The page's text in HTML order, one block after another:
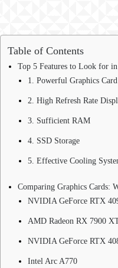
Table of Contents
Top 5 Features to Look for
1. Powerful Graphics Card
2. High Refresh Rate
3. Sufficient RAM
4. SSD Storage
5. Effective Cooling
Comparing Graphics Cards:
NVIDIA GeForce RTX
AMD Radeon RX 7900
NVIDIA GeForce RTX
Intel Arc A770